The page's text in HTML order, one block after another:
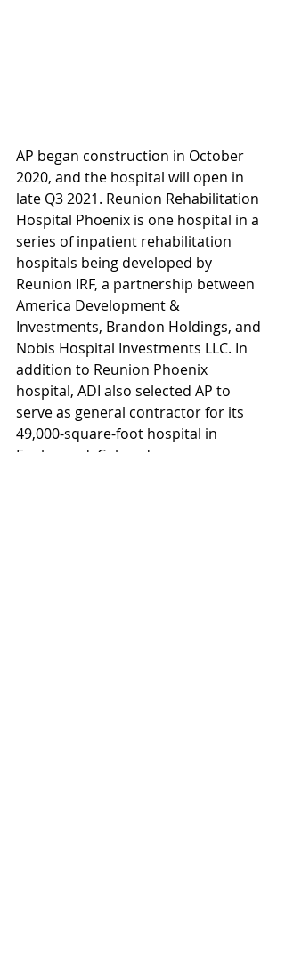
AP began construction in October
2020, and the hospital will open in
late Q3 2021. Reunion Rehabilitation
Hospital Phoenix is one hospital in a
series of inpatient rehabilitation
hospitals being developed by
Reunion IRF, a partnership between
America Development &
Investments, Brandon Holdings, and
Nobis Hospital Investments LLC. In
addition to Reunion Phoenix
hospital, ADI also selected AP to
serve as general contractor for its
49,000-square-foot hospital in
Englewood, Colorado.